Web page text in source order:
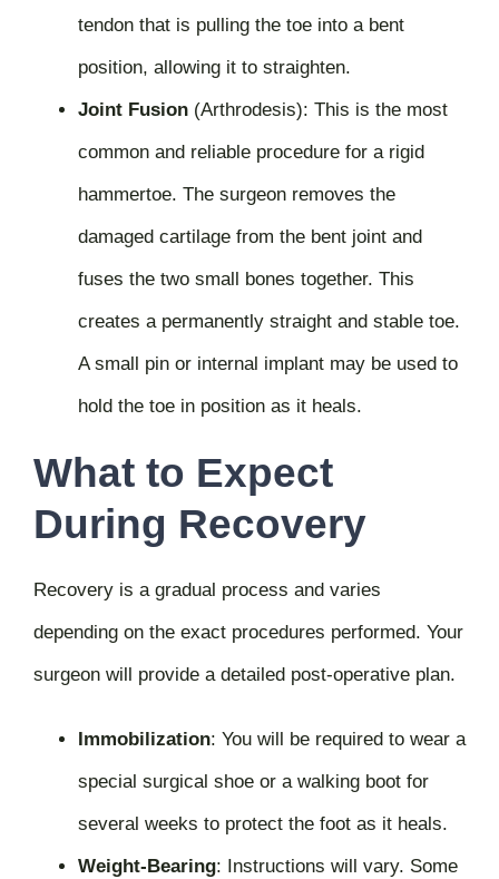
tendon that is pulling the toe into a bent
position, allowing it to straighten.
Joint Fusion(Arthrodesis): This is the most
common and reliable procedure for a rigid
hammertoe. The surgeon removes the
damaged cartilage from the bent joint and
fuses the two small bones together. This
creates a permanently straight and stable toe.
A small pin or internal implant may be used to
hold the toe in position as it heals.
What to Expect
During Recovery
Recovery is a gradual process and varies
depending on the exact procedures performed. Your
surgeon will provide a detailed post-operative plan.
Immobilization: You will be required to wear a
special surgical shoe or a walking boot for
several weeks to protect the foot as it heals.
Weight-Bearing: Instructions will vary. Some